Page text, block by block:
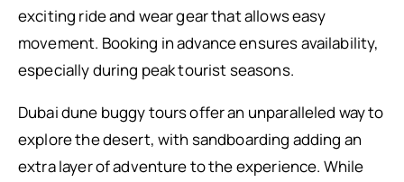
exciting ride and wear gear that allows easy
movement. Booking in advance ensures availability,
especially during peak tourist seasons.
Dubai dune buggy tours offer an unparalleled way to
explore the desert, with sandboarding adding an
extra layer of adventure to the experience. While